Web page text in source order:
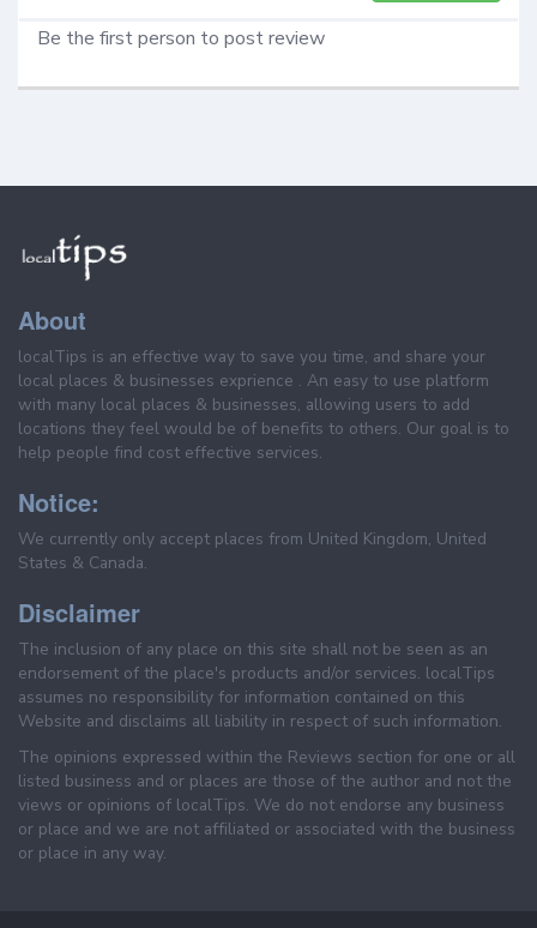
Be the first person to post review
About
localTips is an effective way to save you time, and share your
local places & businesses exprience . An easy to use platform
with many local places & businesses, allowing users to add
locations they feel would be of benefits to others. Our goal is to
help people find cost effective services.
Notice:
We currently only accept places from United Kingdom, United
States & Canada.
Disclaimer
The inclusion of any place on this site shall not be seen as an
endorsement of the place's products and/or services. localTips
assumes no responsibility for information contained on this
Website and disclaims all liability in respect of such information.
The opinions expressed within the Reviews section for one or all
listed business and or places are those of the author and not the
views or opinions of localTips. We do not endorse any business
or place and we are not affiliated or associated with the business
or place in any way.